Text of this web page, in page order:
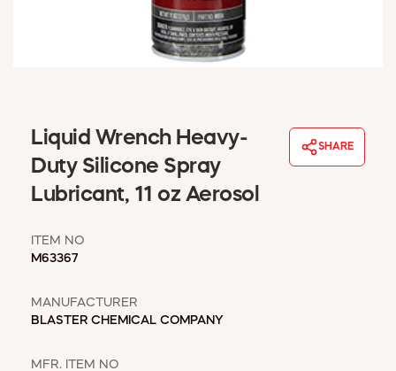
WINTER ESSENTIALS
MSD SHEETS
CREDIT APPLICATION
ABOUT US
Liquid Wrench Heavy-
Duty Silicone Spray
Lubricant, 11 oz Aerosol
SHARE
ITEM NO
M63367
MANUFACTURER
BLASTER CHEMICAL COMPANY
MFR. ITEM NO